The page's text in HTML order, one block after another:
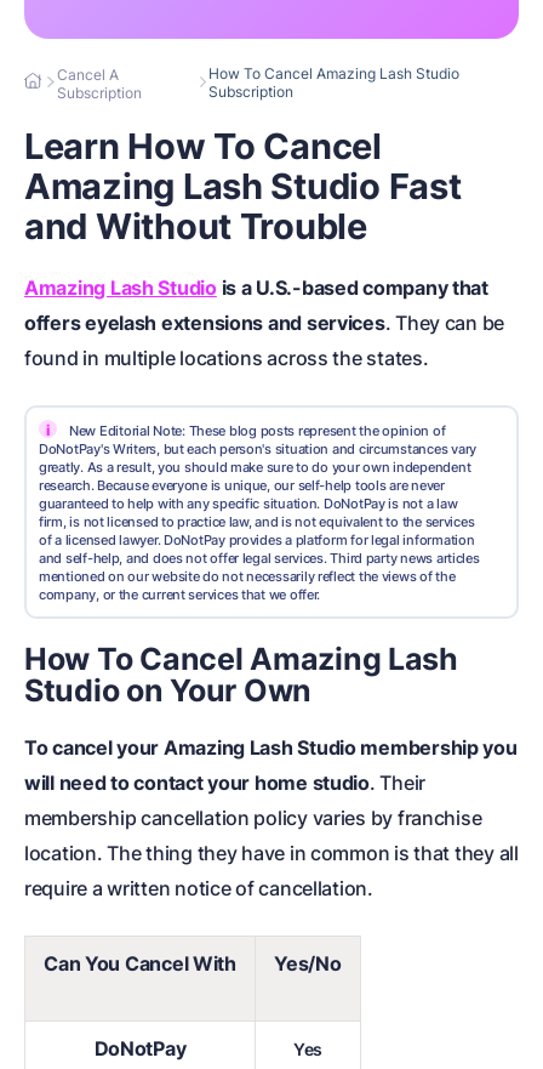
Cancel A
Subscription
How To Cancel Amazing Lash Studio
Subscription
Learn How To Cancel
Amazing Lash Studio Fast
and Without Trouble
Amazing Lash Studiois a U.S.-based company that
offers eyelash extensions and services. They can be
found in multiple locations across the states.
i
New Editorial Note: These blog posts represent the opinion of
DoNotPay's Writers, but each person's situation and circumstances vary
greatly. As a result, you should make sure to do your own independent
research. Because everyone is unique, our self-help tools are never
guaranteed to help with any specific situation. DoNotPay is not a law
firm, is not licensed to practice law, and is not equivalent to the services
of a licensed lawyer. DoNotPay provides a platform for legal information
and self-help, and does not offer legal services. Third party news articles
mentioned on our website do not necessarily reflect the views of the
company, or the current services that we offer.
How To Cancel Amazing Lash
Studio on Your Own
To cancel your Amazing Lash Studio membership you
will need to contact your home studio. Their
membership cancellation policy varies by franchise
location. The thing they have in common is that they all
require a written notice of cancellation.
Can You Cancel With Yes/No
DoNotPay Yes